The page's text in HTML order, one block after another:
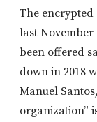
The encrypted
last November
been offered
down in 2018
Manuel
organization”